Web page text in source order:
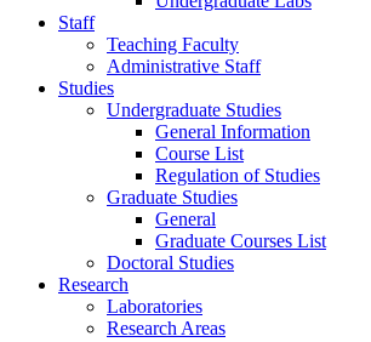
Staff
Teaching Faculty
Administrative Staff
Studies
Undergraduate Studies
General Information
Course List
Regulation of Studies
Graduate Studies
General
Graduate Courses List
Doctoral Studies
Research
Laboratories
Research Areas